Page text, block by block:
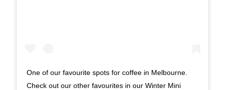
One of our favourite spots for coffee in Melbourne.
Check out our other favourites in our Winter Mini